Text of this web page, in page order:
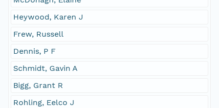
Heywood, Karen J
Frew, Russell
Dennis, P F
Schmidt, Gavin A
Bigg, Grant R
Rohling, Eelco J